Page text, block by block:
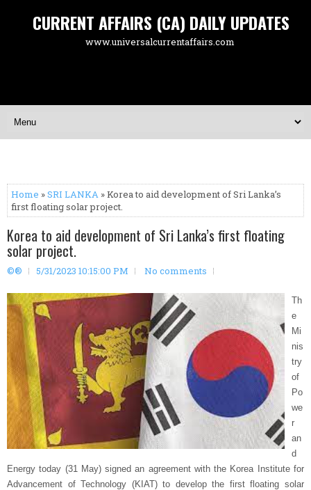
CURRENT AFFAIRS (CA) DAILY UPDATES
www.universalcurrentaffairs.com
Home »SRI LANKA » Korea to aid development of Sri Lanka’s
first floating solar project.
Korea to aid development of Sri Lanka’s first floating
solar project.
©® 5/31/2023 10:15:00 PM No comments
Th
e
Mi
nis
try
of
Po
we
r
an
d
Energy today (31 May) signed an agreement with the Korea Institute for
Advancement of Technology (KIAT) to develop the first floating solar